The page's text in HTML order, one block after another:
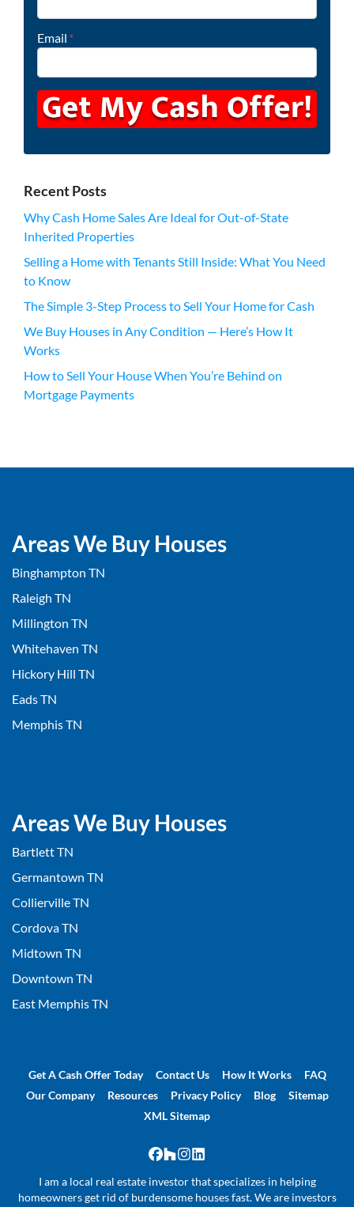
Email *
Recent Posts
Why Cash Home Sales Are Ideal for Out-of-State
Inherited Properties
Selling a Home with Tenants Still Inside: What You Need
to Know
The Simple 3-Step Process to Sell Your Home for Cash
We Buy Houses in Any Condition — Here’s How It
Works
How to Sell Your House When You’re Behind on
Mortgage Payments
Areas We Buy Houses
Binghampton TN
Raleigh TN
Millington TN
Whitehaven TN
Hickory Hill TN
Eads TN
Memphis TN
Areas We Buy Houses
Bartlett TN
Germantown TN
Collierville TN
Cordova TN
Midtown TN
Downtown TN
East Memphis TN
Get A Cash Offer Today Contact Us How It Works
FAQ
Our Company
Resources Privacy Policy Blog
Sitemap
XML Sitemap
Facebook
Houzz
Instagram
LinkedIn
I am a local real estate investor that specializes in helping
homeowners get rid of burdensome houses fast. We are investors